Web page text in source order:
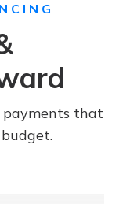
payments that